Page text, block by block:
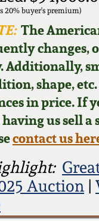
20% buyer's premium)
The
changes,
Additionally,
shape,
in price. If
us sell
contact us
Auction|
Photos
Price Lists
Pottery
SC